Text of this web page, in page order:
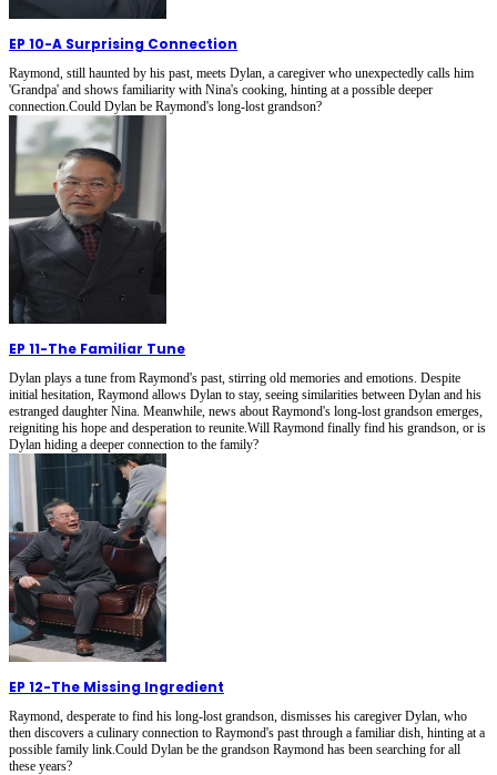
EP 10-A Surprising Connection
Raymond, still haunted by his past, meets Dylan, a caregiver who unexpectedly calls him
'Grandpa' and shows familiarity with Nina's cooking, hinting at a possible deeper
connection.Could Dylan be Raymond's long-lost grandson?
EP 11-The Familiar Tune
Dylan plays a tune from Raymond's past, stirring old memories and emotions. Despite
initial hesitation, Raymond allows Dylan to stay, seeing similarities between Dylan and his
estranged daughter Nina. Meanwhile, news about Raymond's long-lost grandson emerges,
reigniting his hope and desperation to reunite.Will Raymond finally find his grandson, or is
Dylan hiding a deeper connection to the family?
EP 12-The Missing Ingredient
Raymond, desperate to find his long-lost grandson, dismisses his caregiver Dylan, who
then discovers a culinary connection to Raymond's past through a familiar dish, hinting at a
possible family link.Could Dylan be the grandson Raymond has been searching for all
these years?